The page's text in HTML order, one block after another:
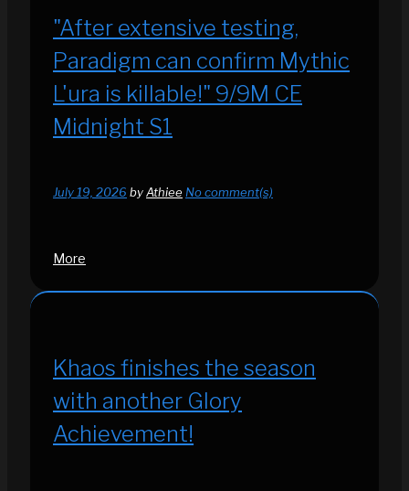
"After extensive testing,
Paradigm can confirm Mythic
L'ura is killable!" 9/9M CE
Midnight S1
July 19, 2026 byAthiee No comment(s)
More
Khaos finishes the season
with another Glory
Achievement!